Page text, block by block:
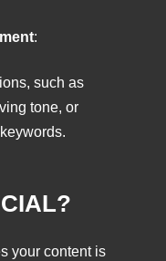
:
such as
tone, or
your content is